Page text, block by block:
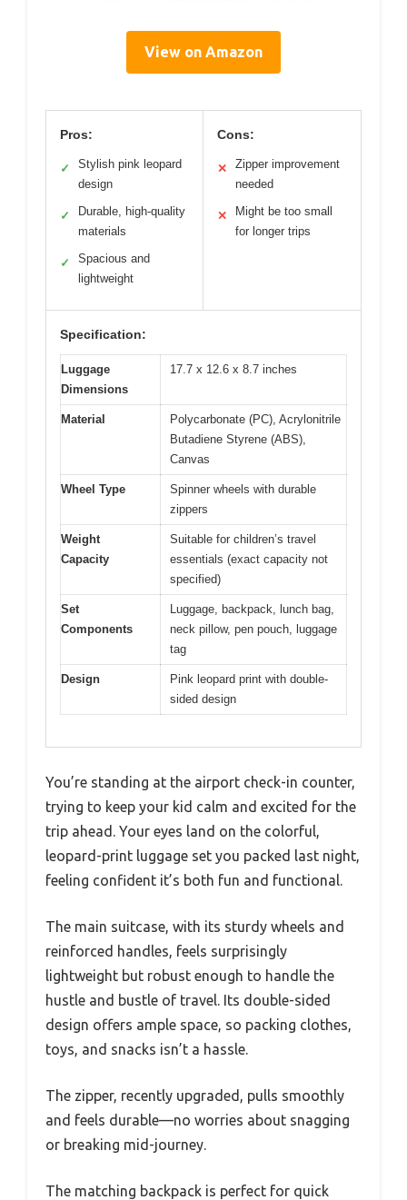
View on Amazon
Pros:
✓
Stylish pink leopard
design
✓
Durable, high-quality
materials
✓
Spacious and
lightweight
Cons:
✕
Zipper improvement
needed
✕
Might be too small
for longer trips
Specification:
Luggage
Dimensions
17.7 x 12.6 x 8.7 inches
Material
Polycarbonate (PC), Acrylonitrile
Butadiene Styrene (ABS),
Canvas
Wheel Type
Spinner wheels with durable
zippers
Weight
Capacity
Suitable for children’s travel
essentials (exact capacity not
specified)
Set
Components
Luggage, backpack, lunch bag,
neck pillow, pen pouch, luggage
tag
Design
Pink leopard print with double-
sided design
You’re standing at the airport check-in counter,
trying to keep your kid calm and excited for the
trip ahead. Your eyes land on the colorful,
leopard-print luggage set you packed last night,
feeling confident it’s both fun and functional.
The main suitcase, with its sturdy wheels and
reinforced handles, feels surprisingly
lightweight but robust enough to handle the
hustle and bustle of travel. Its double-sided
design offers ample space, so packing clothes,
toys, and snacks isn’t a hassle.
The zipper, recently upgraded, pulls smoothly
and feels durable—no worries about snagging
or breaking mid-journey.
The matching backpack is perfect for quick